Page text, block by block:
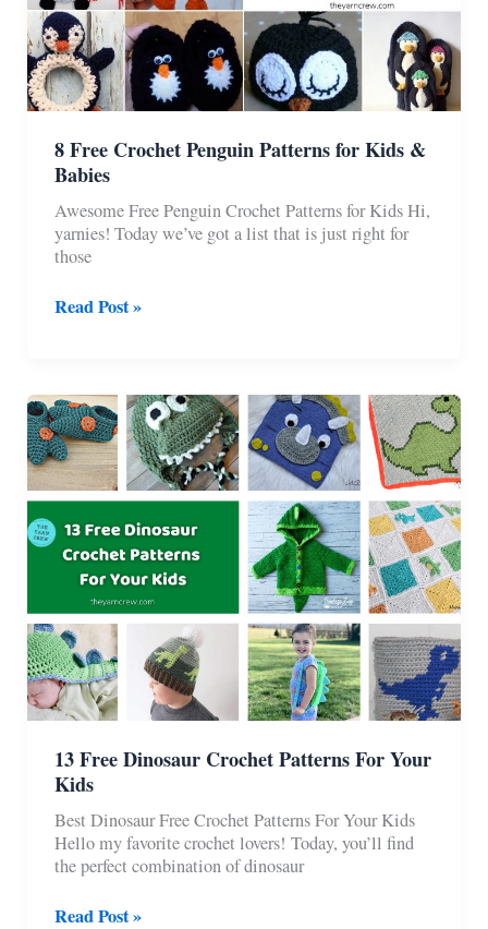
8 Free Crochet Penguin Patterns for Kids &
Babies
Awesome Free Penguin Crochet Patterns for Kids Hi,
yarnies! Today we’ve got a list that is just right for
those
8
Patterns
for
Kids
&
Babies
Read Post »
13 Free Dinosaur Crochet Patterns For Your
Kids
Best Dinosaur Free Crochet Patterns For Your Kids
Hello my favorite crochet lovers! Today, you’ll find
the perfect combination of dinosaur
13
Read Post »